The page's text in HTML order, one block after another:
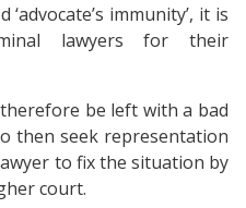
immunity’, it is
lawyers for their
be left with a bad
then seek representation
to fix the situation by
court.